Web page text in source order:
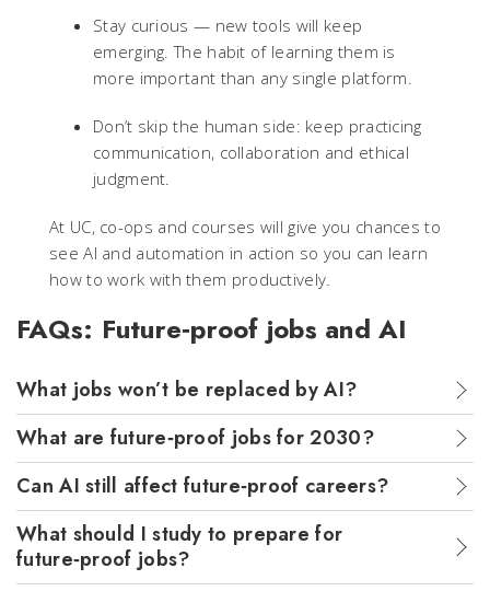
Stay curious — new tools will keep
emerging. The habit of learning them is
more important than any single platform.
Don’t skip the human side: keep practicing
communication, collaboration and ethical
judgment.
At UC, co-ops and courses will give you chances to
see AI and automation in action so you can learn
how to work with them productively.
FAQs: Future‑proof jobs and AI
What jobs won’t be replaced by AI?
What are future‑proof jobs for 2030?
Can AI still affect future‑proof careers?
What should I study to prepare for
future‑proof jobs?